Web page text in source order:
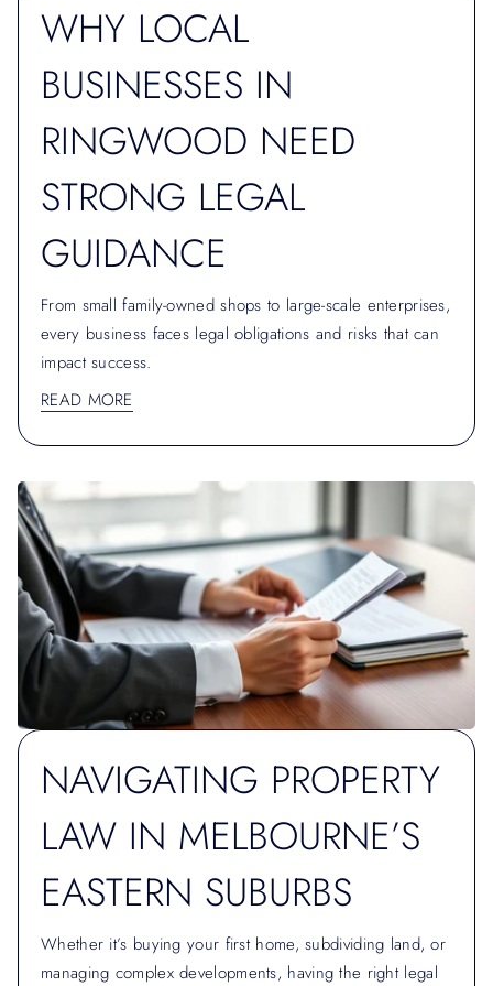
WHY LOCAL
BUSINESSES IN
RINGWOOD NEED
STRONG LEGAL
GUIDANCE
From small family-owned shops to large-scale enterprises,
every business faces legal obligations and risks that can
impact success.
READ MORE
NAVIGATING PROPERTY
LAW IN MELBOURNE’S
EASTERN SUBURBS
Whether it’s buying your first home, subdividing land, or
managing complex developments, having the right legal